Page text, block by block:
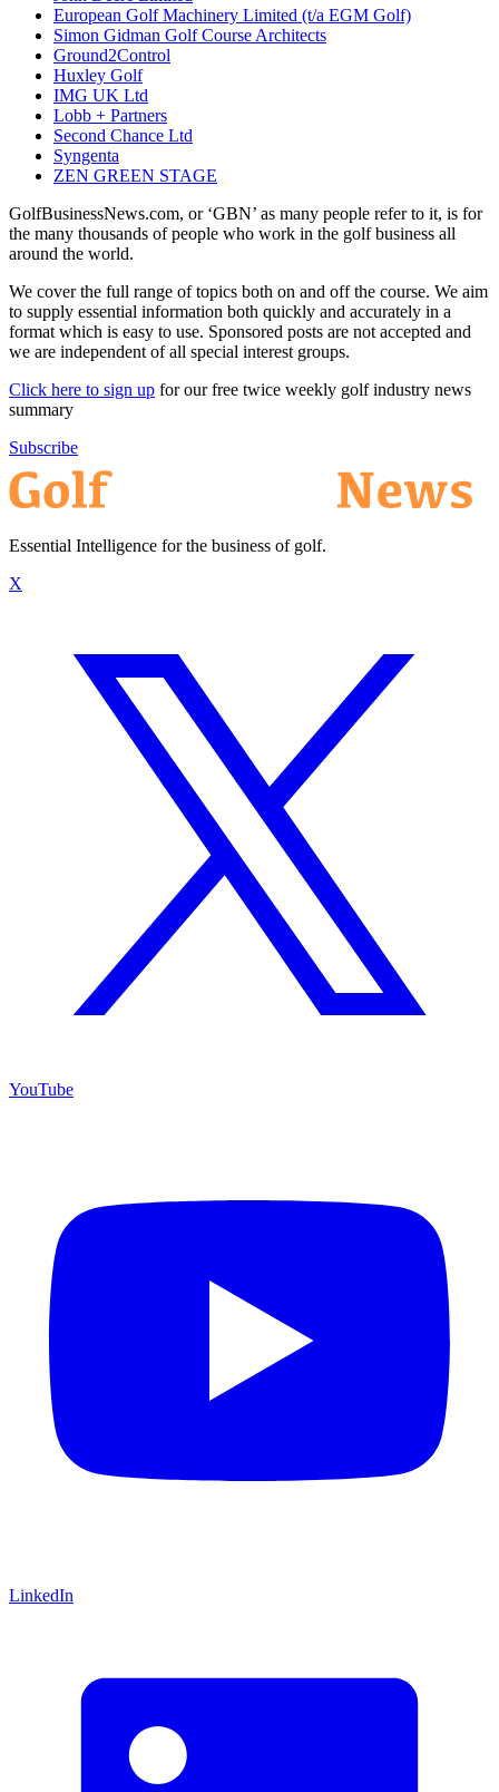
European Golf Machinery Limited (t/a EGM Golf)
Simon Gidman Golf Course Architects
Ground2Control
Huxley Golf
IMG UK Ltd
Lobb + Partners
Second Chance Ltd
Syngenta
ZEN GREEN STAGE
GolfBusinessNews.com, or ‘GBN’ as many people refer to it, is for
the many thousands of people who work in the golf business all
around the world.
We cover the full range of topics both on and off the course. We aim
to supply essential information both quickly and accurately in a
format which is easy to use. Sponsored posts are not accepted and
we are independent of all special interest groups.
Click here to sign up for our free twice weekly golf industry news
summary
Subscribe
Essential Intelligence for the business of golf.
X
YouTube
LinkedIn